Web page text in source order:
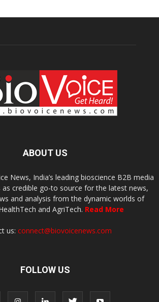
ABOUT US
News, India’s leading bioscience B2B media
credible go-to source for the latest news,
and analysis from the dynamic worlds of
and AgriTech. Read More
us: connect@biovoicenews.com
FOLLOW US